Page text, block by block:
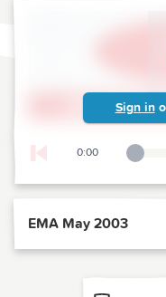
Sign in
0:00
Playback Slider
EMA May 2003